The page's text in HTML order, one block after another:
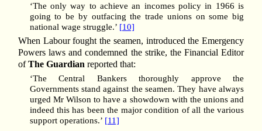
‘The only way to achieve an incomes policy in 1966 is
going to be by outfacing the trade unions on some big
national wage struggle.’ [10]
When Labour fought the seamen, introduced the Emergency
Powers laws and condemned the strike, the Financial Editor
ofThe Guardian reported that:
‘The Central Bankers thoroughly approve the
Governments stand against the seamen. They have always
urged Mr Wilson to have a showdown with the unions and
indeed this has been the major condition of all the various
support operations.’ [11]